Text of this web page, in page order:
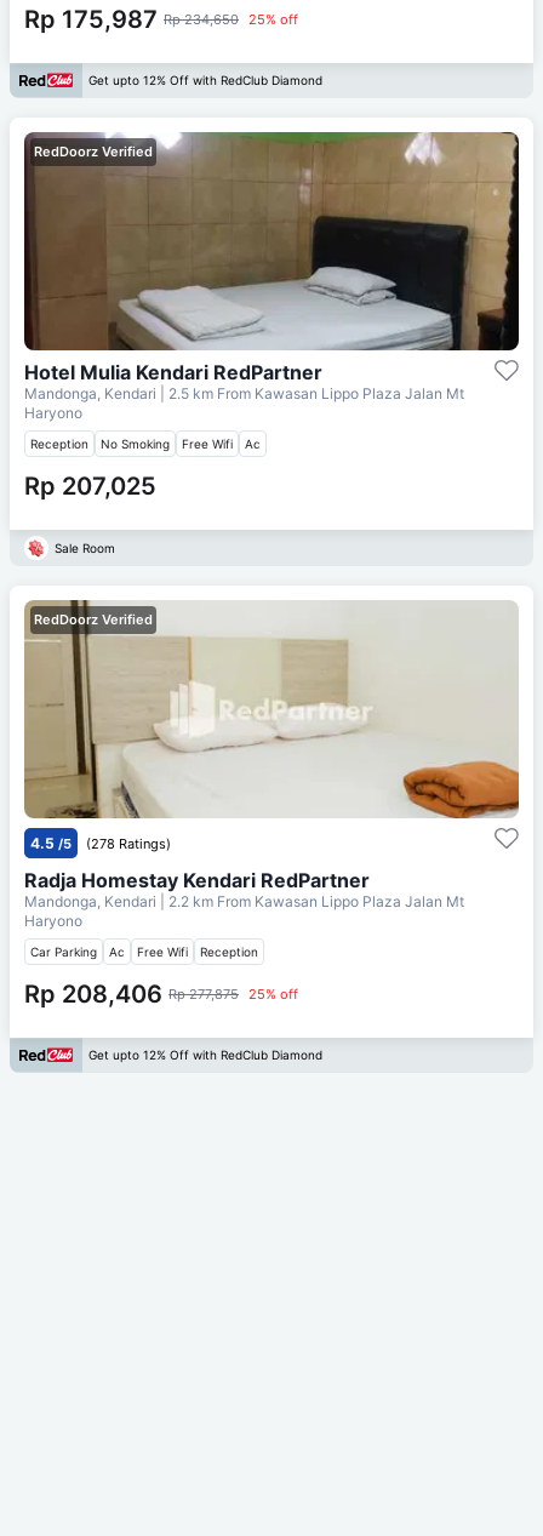
Rp 175,987 Rp 234,650 25% off
Get upto 12% Off with RedClub Diamond
RedDoorz Verified
Hotel Mulia Kendari RedPartner
Mandonga, Kendari | 2.5 km From Kawasan Lippo Plaza Jalan Mt
Haryono
Reception No Smoking Free Wifi Ac
Rp 207,025
Sale Room
RedDoorz Verified
4.5 /5 (278 Ratings)
Radja Homestay Kendari RedPartner
Mandonga, Kendari | 2.2 km From Kawasan Lippo Plaza Jalan Mt
Haryono
Car Parking Ac Free Wifi Reception
Rp 208,406 Rp 277,875 25% off
Get upto 12% Off with RedClub Diamond